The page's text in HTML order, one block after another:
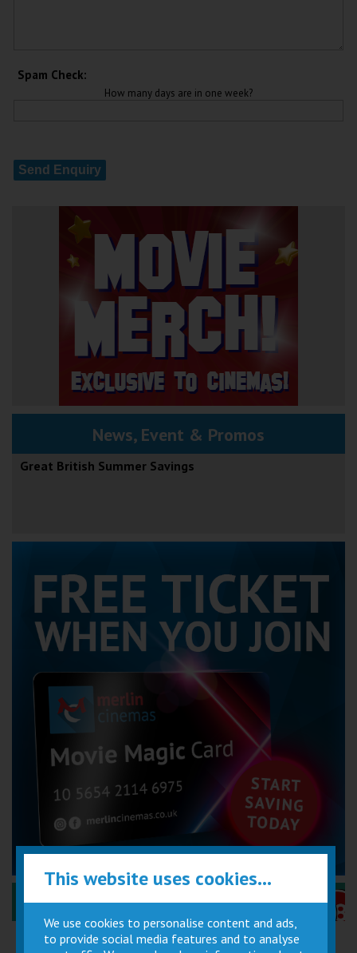
Spam Check:
How many days are in one week?
News, Event & Promos
Great British Summer Savings
Performance Certificates Explained »
This website uses cookies...
We use cookies to personalise content and ads,
to provide social media features and to analyse